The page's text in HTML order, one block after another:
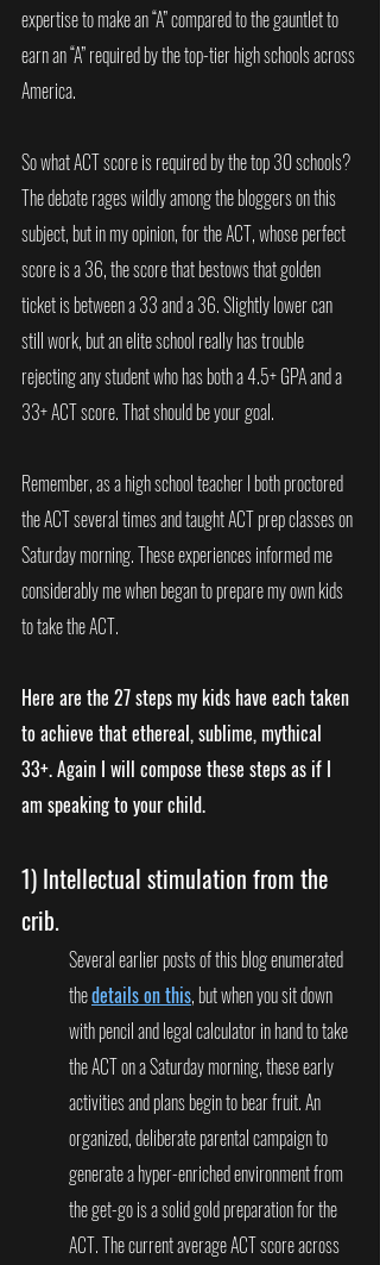
expertise to make an “A” compared to the gauntlet to
earn an “A” required by the top-tier high schools across
America.
So what ACT score is required by the top 30 schools?
The debate rages wildly among the bloggers on this
subject, but in my opinion, for the ACT, whose perfect
score is a 36, the score that bestows that golden
ticket is between a 33 and a 36. Slightly lower can
still work, but an elite school really has trouble
rejecting any student who has both a 4.5+ GPA and a
33+ ACT score. That should be your goal.
Remember, as a high school teacher I both proctored
the ACT several times and taught ACT prep classes on
Saturday morning. These experiences informed me
considerably me when began to prepare my own kids
to take the ACT.
Here are the 27 steps my kids have each taken
to achieve that ethereal, sublime, mythical
33+. Again I will compose these steps as if I
am speaking to your child.
1) Intellectual stimulation from the
crib.
Several earlier posts of this blog enumerated
the details on this, but when you sit down
with pencil and legal calculator in hand to take
the ACT on a Saturday morning, these early
activities and plans begin to bear fruit. An
organized, deliberate parental campaign to
generate a hyper-enriched environment from
the get-go is a solid gold preparation for the
ACT. The current average ACT score across